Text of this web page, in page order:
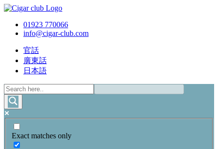
01923 770066
info@cigar-club.com
官話
廣東話
日本語
Exact matches only